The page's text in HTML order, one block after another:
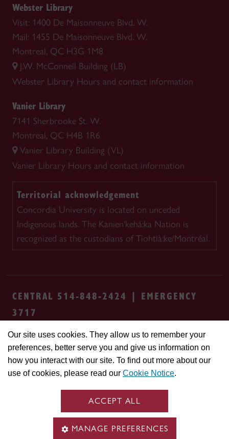
Our site uses cookies. They allow us to remember your
preferences, better serve you and give us information on
how you interact with our site. To find out more about our
use of cookies, please read our Cookie Notice.
ACCEPT ALL
MANAGE PREFERENCES
Webster Library
Visit: 1400 De Maisonneuve Blvd. W.
Mail: 1455 De Maisonneuve Blvd. W.
Montreal, QC H3G 1M8
J.W. McConnell Building (LB)
Webster Library Hours and contact information
Vanier Library
7141 Sherbrooke St. W.
Montreal, QC H4B 1R6
Vanier Library Building (VL)
Vanier Library Hours and contact information
Territorial acknowledgement
Concordia University is located on unceded
Indigenous lands. The Kanien'kehá:ka Nation is
recognized as the custodians of Tiohtià:ke/Montréal.
CENTRAL 514-848-2424 | EMERGENCY
3717
Safety & prevention Accessibility
Privacy
Cookie settings Contact us
Site
feedback
© Concordia University. Montreal, QC, Canada